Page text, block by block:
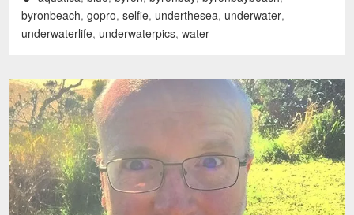
byronbeach, gopro, selfie, underthesea, underwater,
underwaterlife, underwaterpics, water